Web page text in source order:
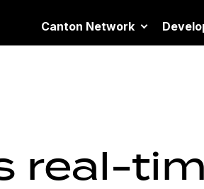
Canton Network
real-